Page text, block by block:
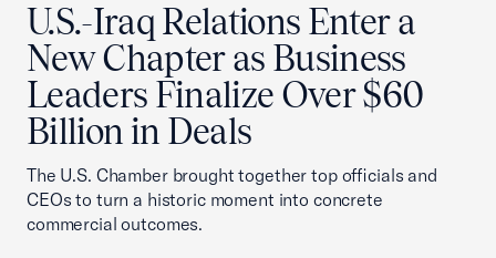
U.S.-Iraq Relations Enter a
New Chapter as Business
Leaders Finalize Over $60
Billion in Deals
The U.S. Chamber brought together top officials and
CEOs to turn a historic moment into concrete
commercial outcomes.